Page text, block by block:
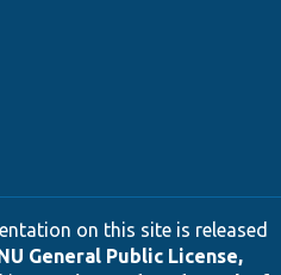
on this site is released
General Public License,